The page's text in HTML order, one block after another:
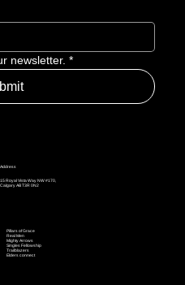
newsletter. *
Address
15 Royal Vista Way NW #170,
Calgary AB T3R 0N2
Pillars of Grace
Real Men
Mighty Arrows
Singles Fellowship
Trailblazers
Elders connect